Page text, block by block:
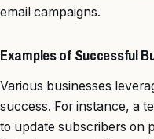
email campaigns.
Examples of Successful
Various businesses
success. For instance, a
to update subscribers on